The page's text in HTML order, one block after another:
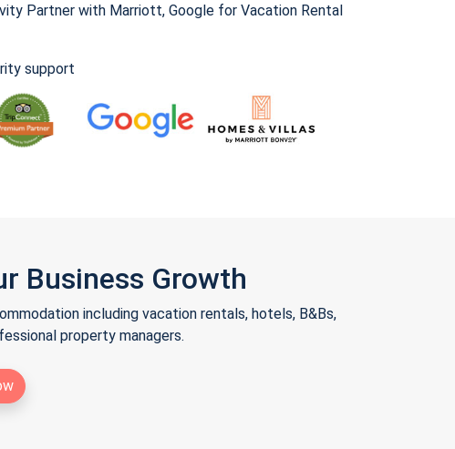
Partner with Marriott, Google for Vacation Rental
support
Business Growth
including vacation rentals, hotels, B&Bs,
property managers.